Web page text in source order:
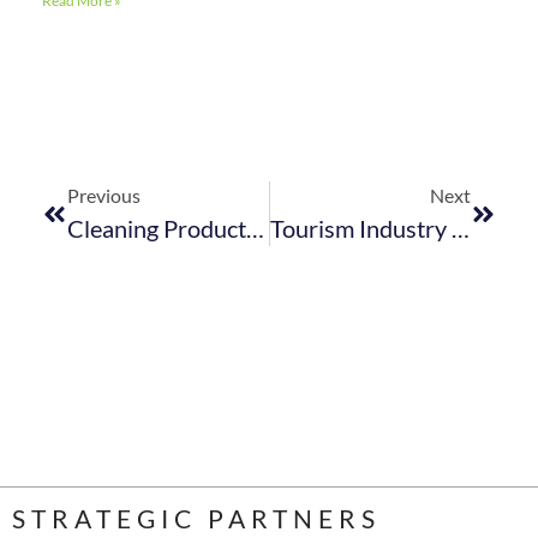
Previous
Cleaning Products That Don’t Cost The Earth To Save The Earth
Next
Tourism Industry Skills Demand: ​Share Your Thoughts
STRATEGIC PARTNERS